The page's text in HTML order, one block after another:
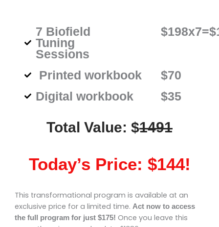
7 Biofield
Tuning
Sessions
Printed workbook
$70
Digital workbook
$35
Total Value: $1491
Today’s Price: $144!
This transformational program is available at an
exclusive price for a limited time. Act now to access
the full program for just $175! Once you leave this